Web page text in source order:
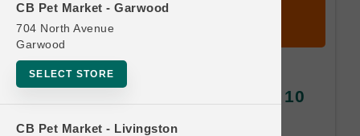
CB Pet Market - Garwood
704 North Avenue
Garwood
SELECT STORE
CB Pet Market - Livingston
K9 Natural DOG | 2oz - 5oz
Freeze-Dried Diets SM | Buy 10